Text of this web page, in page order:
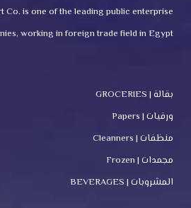
Co. is one of the leading public enterprise
working in foreign trade field in Egypt.
بقالة | GROCERIES
ورقيات | Papers
منظفات | Cleanners
مجمدات | Frozen
المشروبات | BEVERAGES